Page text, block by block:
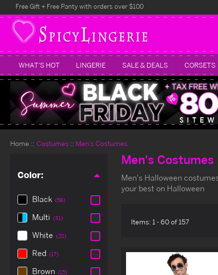
Free Gift + Free Panty with orders over $100
WHAT'S HOT LINGERIE SALE & DEALS CORSETS
Home Costumes Men's Costumes
Color:
Black (56)
Multi (31)
White (28)
Red (17)
Brown (15)
Men's Costumes
Men's Halloween
your best on Halloween
Items: 1 - 60 of 157